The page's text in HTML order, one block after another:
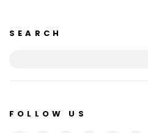
SEARCH
FOLLOW US